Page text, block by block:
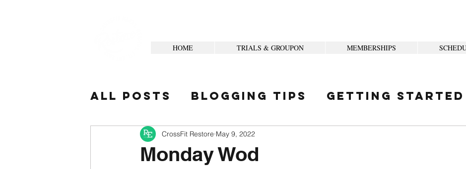
HOME TRIALS & GROUPON MEMBERSHIPS
All Posts Blogging Tips Getting Started
Your Community
Monday Wod
CrossFit Restore May 9, 2022